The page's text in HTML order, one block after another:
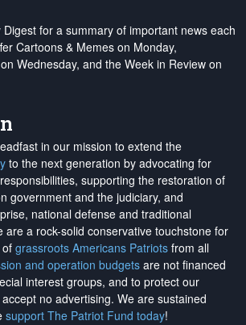
for a summary of important news each
Cartoons & Memes on Monday,
Wednesday, and the Week in Review on
in our mission to extend the
to the next generation by advocating for
supporting the restoration of
government and the judiciary, and
national defense and traditional
are a rock-solid conservative touchstone for
grassroots Americans Patriots from all
and operation budgets are not financed
interest groups, and to protect our
accept no advertising. We are sustained
support The Patriot Fund today!